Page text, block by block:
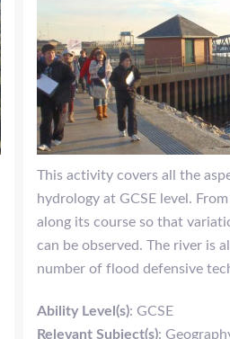
This activity covers all the
hydrology at GCSE level.
along its course so that
can be observed. The river is
number of flood defensive
Ability Level(s): GCSE
Relevant Subject(s):